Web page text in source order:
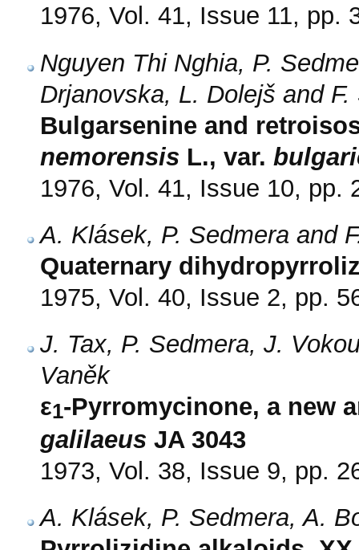
1976, Vol. 41, Issue 11, pp.
Nguyen Thi Nghia, P.
Drjanovska, L. Dolejš and F.
Bulgarsenine and
nemorensis L., var.
1976, Vol. 41, Issue 10, pp.
A. Klásek, P. Sedmera and
Quaternary
1975, Vol. 40, Issue 2, pp.
J. Tax, P. Sedmera, J.
Vaněk
ε1-Pyrromycinone, a new
galilaeus JA 3043
1973, Vol. 38, Issue 9, pp.
A. Klásek, P. Sedmera, A.